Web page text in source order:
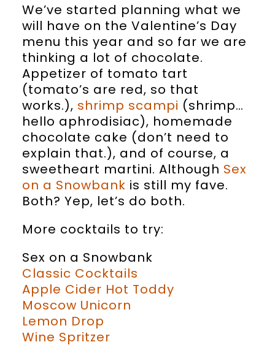
We’ve started planning what we
will have on the Valentine’s Day
menu this year and so far we are
thinking a lot of chocolate.
Appetizer of tomato tart
(tomato’s are red, so that
works.), shrimp scampi (shrimp…
hello aphrodisiac), homemade
chocolate cake (don’t need to
explain that.), and of course, a
sweetheart martini. Although Sex
on a Snowbank is still my fave.
Both? Yep, let’s do both.
More cocktails to try:
Sex on a Snowbank
Classic Cocktails
Apple Cider Hot Toddy
Moscow Unicorn
Lemon Drop
Wine Spritzer